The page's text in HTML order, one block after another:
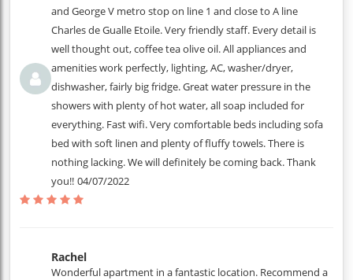
and George V metro stop on line 1 and close to A line
Charles de Gualle Etoile. Very friendly staff. Every detail is
well thought out, coffee tea olive oil. All appliances and
amenities work perfectly, lighting, AC, washer/dryer,
dishwasher, fairly big fridge. Great water pressure in the
showers with plenty of hot water, all soap included for
everything. Fast wifi. Very comfortable beds including sofa
bed with soft linen and plenty of fluffy towels. There is
nothing lacking. We will definitely be coming back. Thank
you!! 04/07/2022
Rachel
Wonderful apartment in a fantastic location. Recommend a